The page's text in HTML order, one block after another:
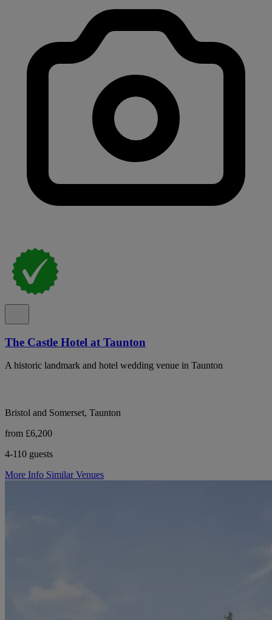
The Castle Hotel at Taunton
A historic landmark and hotel wedding venue in Taunton
Bristol and Somerset, Taunton
from £6,200
4-110 guests
More Info Similar Venues